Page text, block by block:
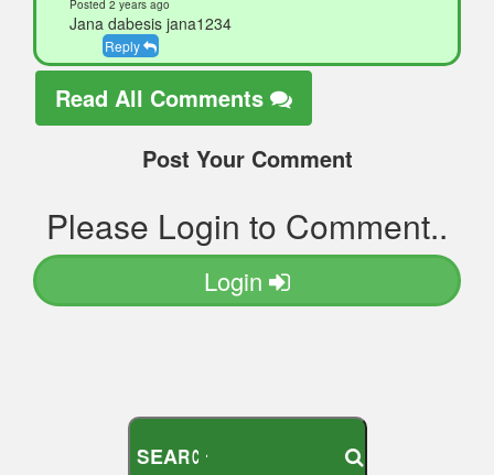
Posted 2 years ago
Jana dabesis jana1234
Reply
Read All Comments
Post Your Comment
Please Login to Comment..
Login
SEARC H